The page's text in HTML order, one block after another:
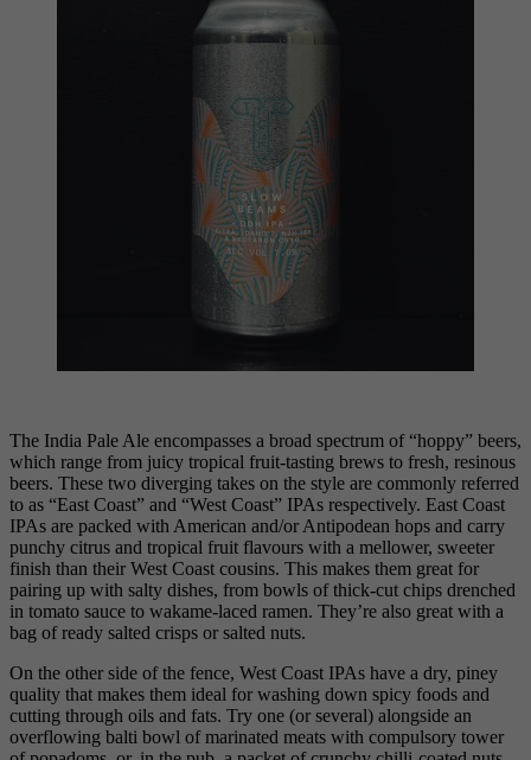
The India Pale Ale encompasses a broad spectrum of “hoppy” beers,
which range from juicy tropical fruit-tasting brews to fresh, resinous
beers. These two diverging takes on the style are commonly referred
to as “East Coast” and “West Coast” IPAs respectively. East Coast
IPAs are packed with American and/or Antipodean hops and carry
punchy citrus and tropical fruit flavours with a mellower, sweeter
finish than their West Coast cousins. This makes them great for
pairing up with salty dishes, from bowls of thick-cut chips drenched
in tomato sauce to wakame-laced ramen. They’re also great with a
bag of ready salted crisps or salted nuts.
On the other side of the fence, West Coast IPAs have a dry, piney
quality that makes them ideal for washing down spicy foods and
cutting through oils and fats. Try one (or several) alongside an
overflowing balti bowl of marinated meats with compulsory tower